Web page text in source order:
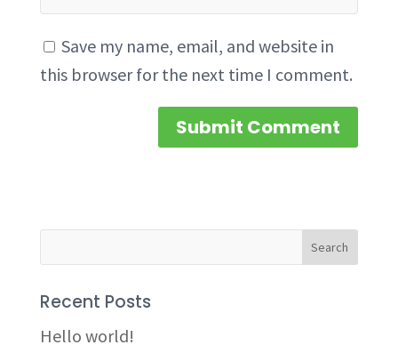
Save my name, email, and website in
this browser for the next time I comment.
Recent Posts
Hello world!